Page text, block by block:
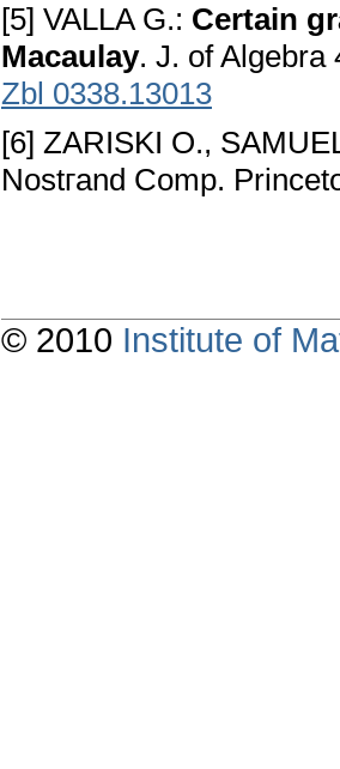
[5] VALLA G.: Certain
Macaulay. J. of Algebra
Zbl 0338.13013
[6] ZARISKI O.,
Nostгand Comp.
© 2010 Institute of